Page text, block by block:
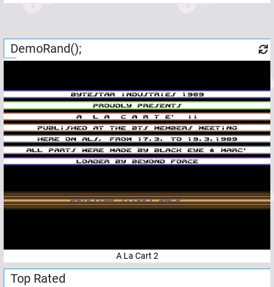
DemoRand();
A La Cart 2
Top Rated